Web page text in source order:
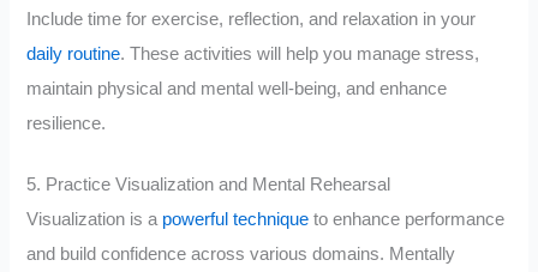
Include time for exercise, reflection, and relaxation in your
daily routine. These activities will help you manage stress,
maintain physical and mental well-being, and enhance
resilience.
5. Practice Visualization and Mental Rehearsal
Visualization is a powerful technique to enhance performance
and build confidence across various domains. Mentally